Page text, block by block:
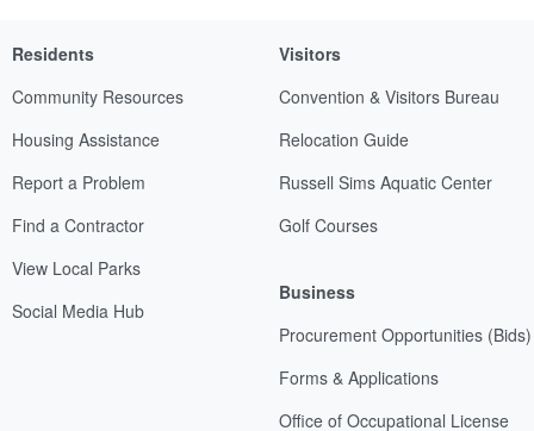
Residents
Community Resources
Housing Assistance
Report a Problem
Find a Contractor
View Local Parks
Social Media Hub
Visitors
Convention & Visitors Bureau
Relocation Guide
Russell Sims Aquatic Center
Golf Courses
Business
Procurement Opportunities (Bids)
Forms & Applications
Office of Occupational License